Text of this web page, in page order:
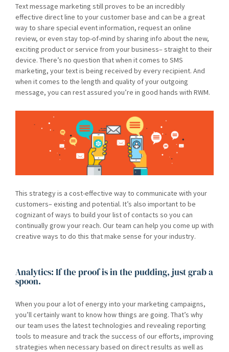
Text message marketing still proves to be an incredibly
effective direct line to your customer base and can be a great
way to share special event information, request an online
review, or even stay top-of-mind by sharing info about the new,
exciting product or service from your business– straight to their
device. There’s no question that when it comes to SMS
marketing, your text is being received by every recipient. And
when it comes to the length and quality of your outgoing
message, you can rest assured you’re in good hands with RWM.
This strategy is a cost-effective way to communicate with your
customers– existing and potential. It’s also important to be
cognizant of ways to build your list of contacts so you can
continually grow your reach. Our team can help you come up with
creative ways to do this that make sense for your industry.
Analytics: If the proof is in the pudding, just grab a
spoon.
When you pour a lot of energy into your marketing campaigns,
you’ll certainly want to know how things are going. That’s why
our team uses the latest technologies and revealing reporting
tools to measure and track the success of our efforts, improving
strategies when necessary based on direct results as well as